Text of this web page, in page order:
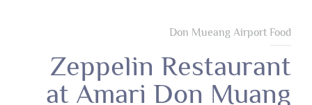
Don Mueang Airport Food
Zeppelin Restaurant
at Amari Don Muang